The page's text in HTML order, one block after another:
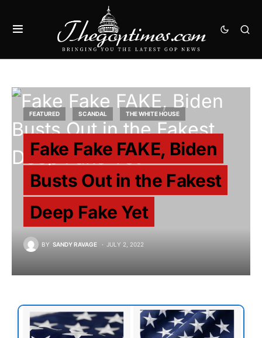
FEATURED SCANDAL THE WHITE HOUSE
Fake Fake FAKE, Biden
Busts Out in the Fakest
Deep Fake Yet
BY SANDY RAVAGE JULY 2, 2022